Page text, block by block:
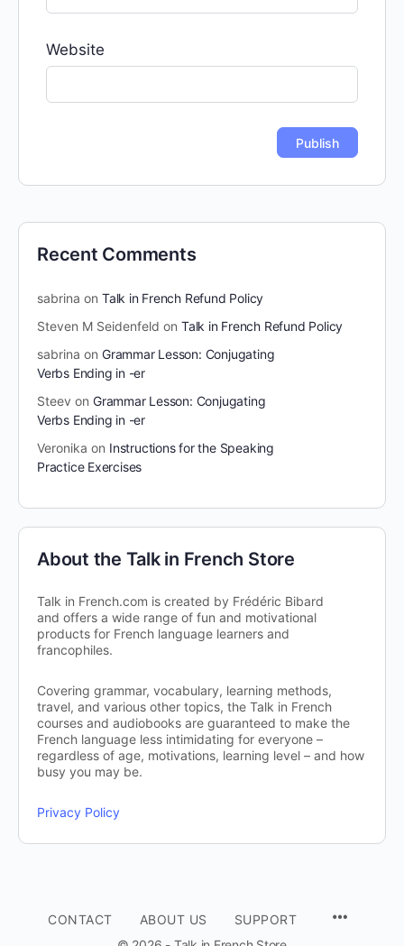
Website
Recent Comments
sabrina on Talk in French Refund Policy
Steven M Seidenfeld on Talk in French Refund Policy
sabrina on Grammar Lesson: Conjugating
Verbs Ending in -er
Steev on Grammar Lesson: Conjugating
Verbs Ending in -er
Veronika on Instructions for the Speaking
Practice Exercises
About the Talk in French Store
Talk in French.com is created by Frédéric Bibard
and offers a wide range of fun and motivational
products for French language learners and
francophiles.
Covering grammar, vocabulary, learning methods,
travel, and various other topics, the Talk in French
courses and audiobooks are guaranteed to make the
French language less intimidating for everyone –
regardless of age, motivations, learning level – and how
busy you may be.
Privacy Policy
CONTACT ABOUT US
SUPPORT